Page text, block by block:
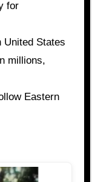
for
United States
millions,
Eastern